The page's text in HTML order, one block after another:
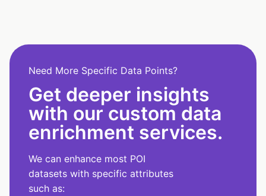
Need More Specific Data Points?
Get deeper insights
with our custom data
enrichment services.
We can enhance most POI
datasets with specific attributes
such as: